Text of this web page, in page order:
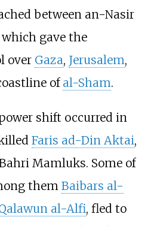
between an-Nasir
gave the
over Gaza, Jerusalem,
of al-Sham.
shift occurred in
Faris ad-Din Aktai,
Mamluks. Some of
them Baibars al-
al-Alfi, fled to